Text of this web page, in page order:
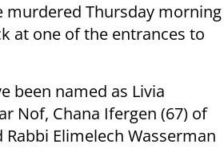
murdered Thursday morning
at one of the entrances to
been named as Livia
Nof, Chana Ifergen (67) of
Rabbi Elimelech Wasserman